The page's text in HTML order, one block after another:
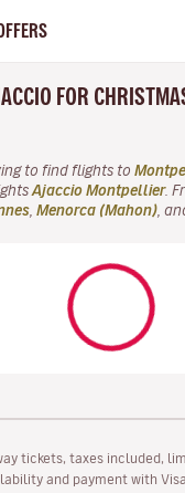
FOR
to find flights to
Ajaccio Montpellier.
Menorca (Mahon) ,
tickets, taxes included,
and payment with